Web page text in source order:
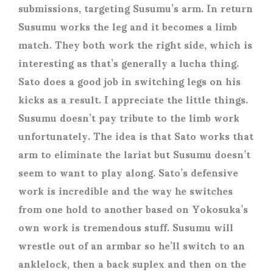
submissions, targeting Susumu’s arm. In return
Susumu works the leg and it becomes a limb
match. They both work the right side, which is
interesting as that’s generally a lucha thing.
Sato does a good job in switching legs on his
kicks as a result. I appreciate the little things.
Susumu doesn’t pay tribute to the limb work
unfortunately. The idea is that Sato works that
arm to eliminate the lariat but Susumu doesn’t
seem to want to play along. Sato’s defensive
work is incredible and the way he switches
from one hold to another based on Yokosuka’s
own work is tremendous stuff. Susumu will
wrestle out of an armbar so he’ll switch to an
anklelock, then a back suplex and then on the